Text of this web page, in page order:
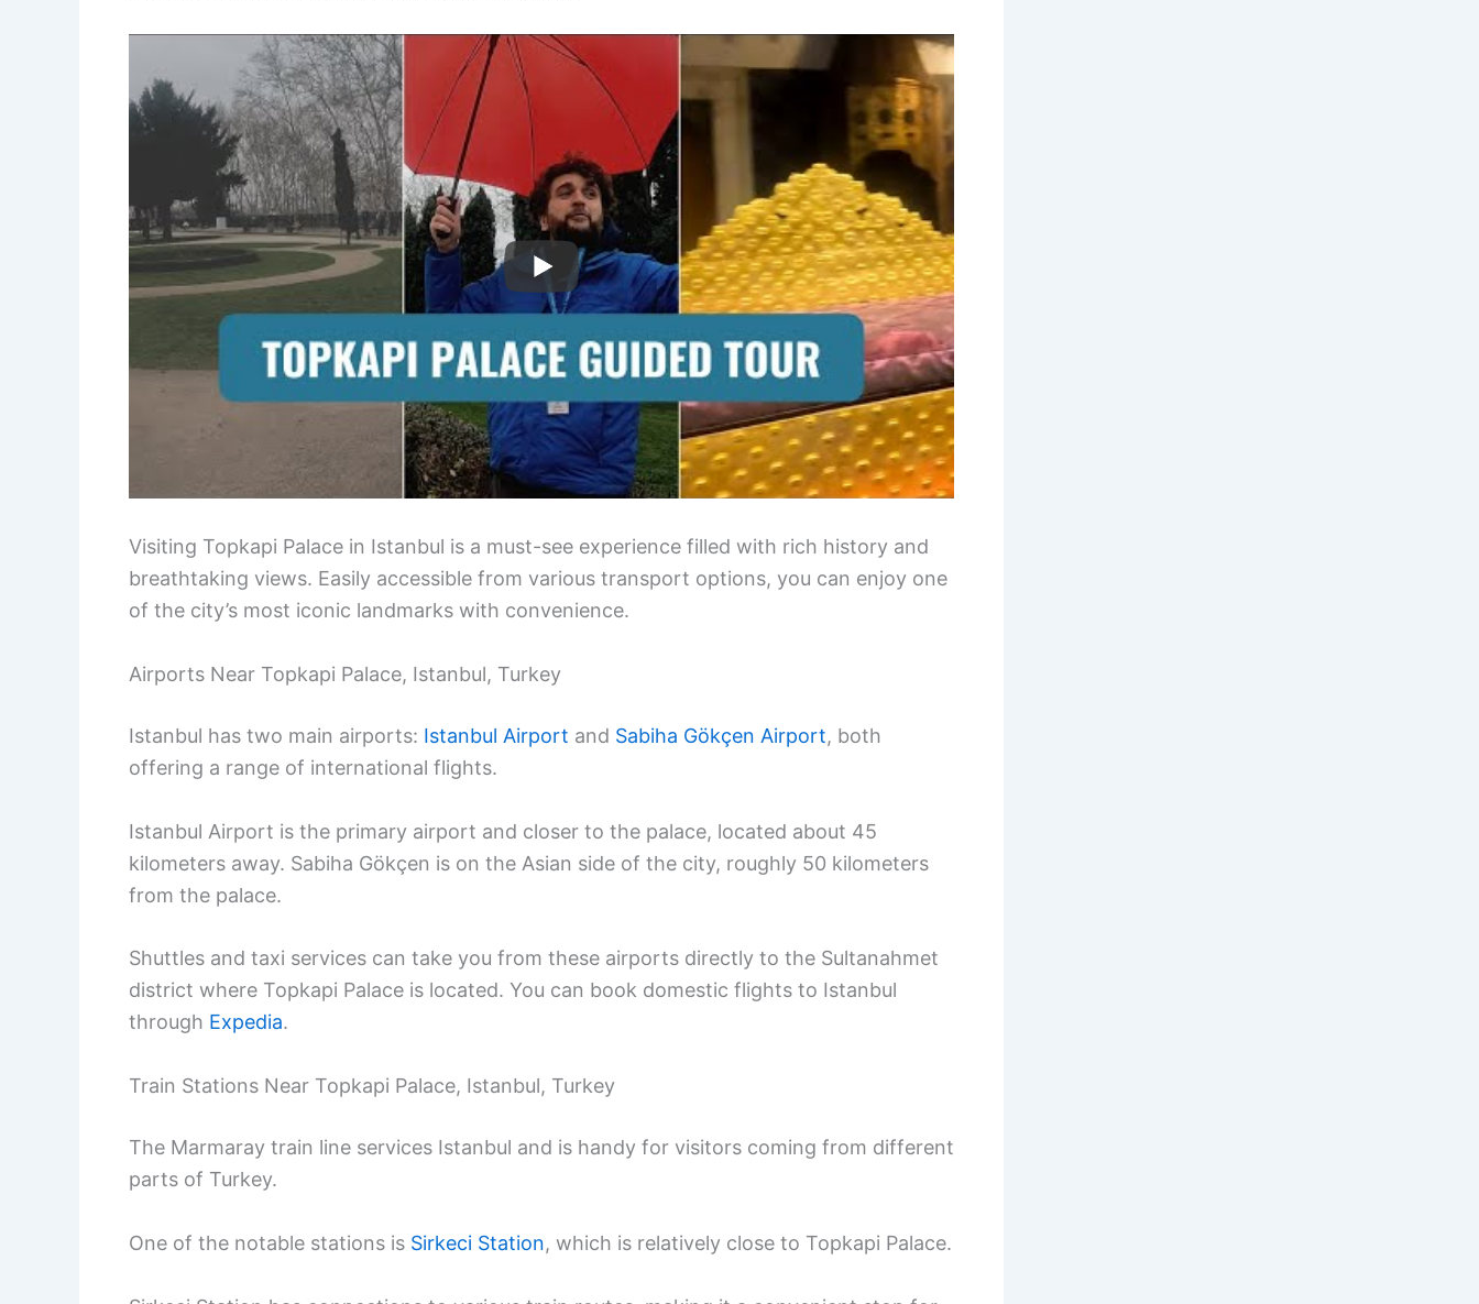
Visiting Topkapi Palace in Istanbul is a must-see experience filled with rich history and
breathtaking views. Easily accessible from various transport options, you can enjoy one
of the city’s most iconic landmarks with convenience.
Airports Near Topkapi Palace, Istanbul, Turkey
Istanbul has two main airports: Istanbul Airport and Sabiha Gökçen Airport, both
offering a range of international flights.
Istanbul Airport is the primary airport and closer to the palace, located about 45
kilometers away. Sabiha Gökçen is on the Asian side of the city, roughly 50 kilometers
from the palace.
Shuttles and taxi services can take you from these airports directly to the Sultanahmet
district where Topkapi Palace is located. You can book domestic flights to Istanbul
through Expedia.
Train Stations Near Topkapi Palace, Istanbul, Turkey
The Marmaray train line services Istanbul and is handy for visitors coming from different
parts of Turkey.
One of the notable stations is Sirkeci Station, which is relatively close to Topkapi Palace.